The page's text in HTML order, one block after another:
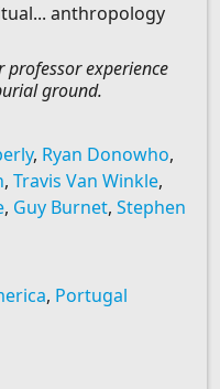
anthropology
experience
ground.
, Ryan Donowho,
, Travis Van Winkle,
, Guy Burnet, Stephen
, Portugal